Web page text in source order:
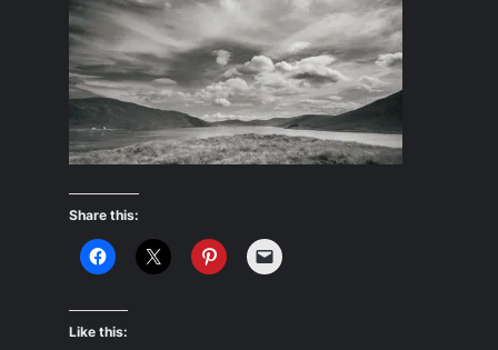
Share this:
Like this: